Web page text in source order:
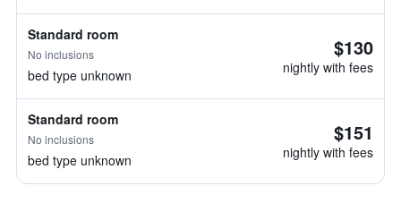
Standard room
No inclusions
bed type unknown
$130
nightly with fees
Standard room
No inclusions
bed type unknown
$151
nightly with fees